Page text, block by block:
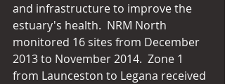
and infrastructure to improve the
estuary's health.  NRM North
monitored 16 sites from December
2013 to November 2014.  Zone 1
from Launceston to Legana received